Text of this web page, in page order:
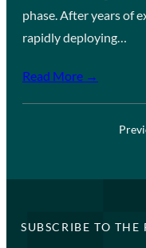
phase. After years of
rapidly deploying…
Read More →
SUBSCRIBE TO THE